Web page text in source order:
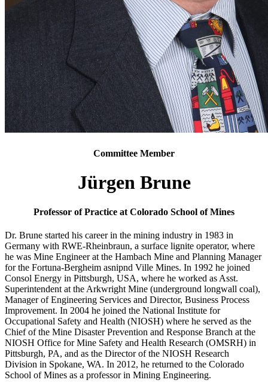
Committee Member
Jürgen Brune
Professor of Practice at Colorado School of Mines
Dr. Brune started his career in the mining industry in 1983 in
Germany with RWE-Rheinbraun, a surface lignite operator, where
he was Mine Engineer at the Hambach Mine and Planning Manager
for the Fortuna-Bergheim asnipnd Ville Mines. In 1992 he joined
Consol Energy in Pittsburgh, USA, where he worked as Asst.
Superintendent at the Arkwright Mine (underground longwall coal),
Manager of Engineering Services and Director, Business Process
Improvement. In 2004 he joined the National Institute for
Occupational Safety and Health (NIOSH) where he served as the
Chief of the Mine Disaster Prevention and Response Branch at the
NIOSH Office for Mine Safety and Health Research (OMSRH) in
Pittsburgh, PA, and as the Director of the NIOSH Research
Division in Spokane, WA. In 2012, he returned to the Colorado
School of Mines as a professor in Mining Engineering.